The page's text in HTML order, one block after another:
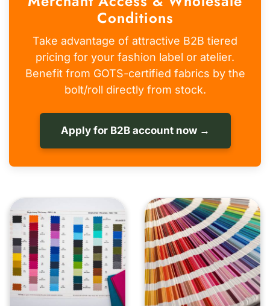
Conditions
Take advantage of attractive B2B tiered
pricing for your fashion label or atelier.
Benefit from GOTS-certified fabrics by the
bolt/roll directly from stock.
Apply for B2B account now →